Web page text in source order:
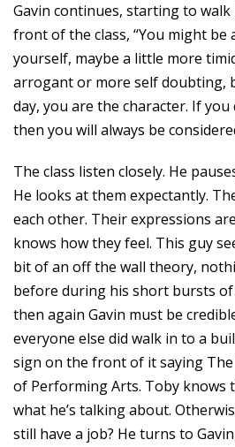
Gavin continues, starting to
front of the class, “You might
yourself, maybe a little more
arrogant or more self doubting,
day, you are the character. If you
then you will always be
The class listen closely. He
He looks at them expectantly.
each other. Their expressions
knows how they feel. This guy
bit of an off the wall theory,
before during his short bursts
then again Gavin must be
everyone else did walk in to a
sign on the front of it saying
of Performing Arts. Toby knows
what he’s talking about.
still have a job? He turns to